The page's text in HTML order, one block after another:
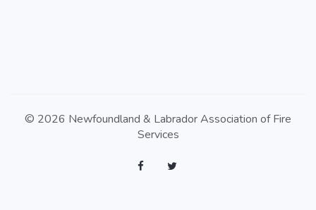
© 2026 Newfoundland & Labrador Association of Fire
Services